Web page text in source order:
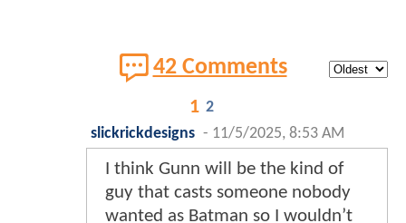
42 Comments
1 2
slickrickdesigns - 11/5/2025, 8:53 AM
I think Gunn will be the kind of
guy that casts someone nobody
wanted as Batman so I wouldn’t